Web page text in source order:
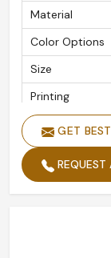
Material
Color Options
Size
Printing
Methods
Plating
Logo
Quality
GET
REQUEST